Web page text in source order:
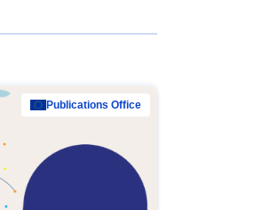
Publications Office